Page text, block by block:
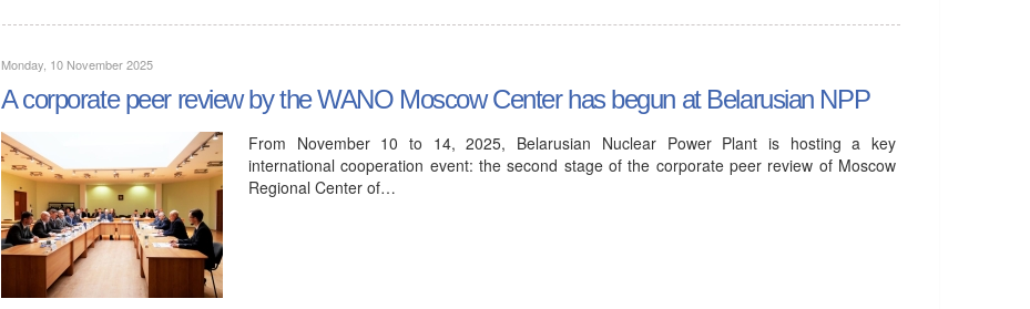
Monday, 10 November 2025
A corporate peer review by the WANO Moscow Center has begun at Belarusian NPP
From November 10 to 14, 2025, Belarusian Nuclear Power Plant is hosting a key
international cooperation event: the second stage of the corporate peer review of Moscow
Regional Center of…